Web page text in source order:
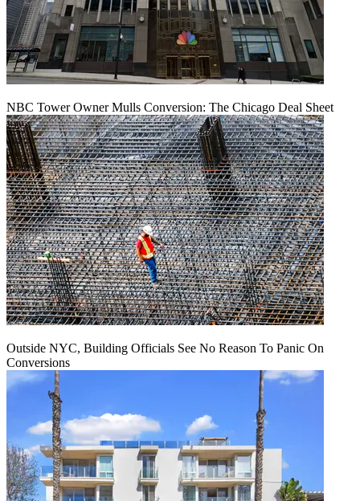
NBC Tower Owner Mulls Conversion: The Chicago Deal Sheet
Outside NYC, Building Officials See No Reason To Panic On
Conversions